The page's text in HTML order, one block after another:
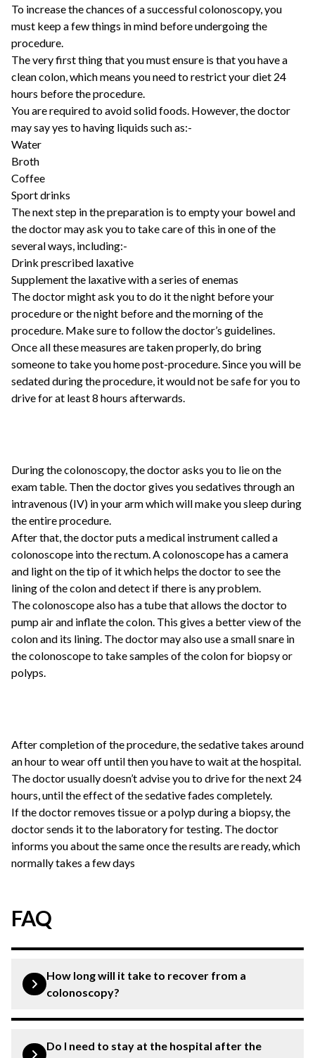
To increase the chances of a successful colonoscopy, you
must keep a few things in mind before undergoing the
procedure.
The very first thing that you must ensure is that you have a
clean colon, which means you need to restrict your diet 24
hours before the procedure.
You are required to avoid solid foods. However, the doctor
may say yes to having liquids such as:-
Water
Broth
Coffee
Sport drinks
The next step in the preparation is to empty your bowel and
the doctor may ask you to take care of this in one of the
several ways, including:-
Drink prescribed laxative
Supplement the laxative with a series of enemas
The doctor might ask you to do it the night before your
procedure or the night before and the morning of the
procedure. Make sure to follow the doctor’s guidelines.
Once all these measures are taken properly, do bring
someone to take you home post-procedure. Since you will be
sedated during the procedure, it would not be safe for you to
drive for at least 8 hours afterwards.
During the colonoscopy, the doctor asks you to lie on the
exam table. Then the doctor gives you sedatives through an
intravenous (IV) in your arm which will make you sleep during
the entire procedure.
After that, the doctor puts a medical instrument called a
colonoscope into the rectum. A colonoscope has a camera
and light on the tip of it which helps the doctor to see the
lining of the colon and detect if there is any problem.
The colonoscope also has a tube that allows the doctor to
pump air and inflate the colon. This gives a better view of the
colon and its lining. The doctor may also use a small snare in
the colonoscope to take samples of the colon for biopsy or
polyps.
After completion of the procedure, the sedative takes around
an hour to wear off until then you have to wait at the hospital.
The doctor usually doesn’t advise you to drive for the next 24
hours, until the effect of the sedative fades completely.
If the doctor removes tissue or a polyp during a biopsy, the
doctor sends it to the laboratory for testing. The doctor
informs you about the same once the results are ready, which
normally takes a few days
FAQ
How long will it take to recover from a
colonoscopy?
and comfortable recovery. You may notice some side
Do I need to stay at the hospital after the